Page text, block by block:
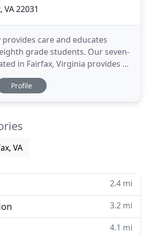
VA 22031
care and educates
grade students. Our seven-
in Fairfax, Virginia provides an
learning environment ideal
to multiple levels of education.
Profile
VA
2.4 mi
3.2 mi
4.1 mi